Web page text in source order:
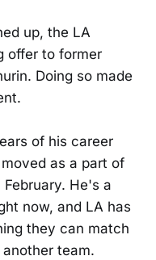
up, the LA
offer to former
Doing so made
of his career
as a part of
He's a
now, and LA has
they can match
team.